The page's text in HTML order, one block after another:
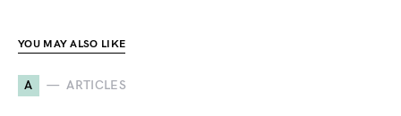
YOU MAY ALSO LIKE
A ARTICLES